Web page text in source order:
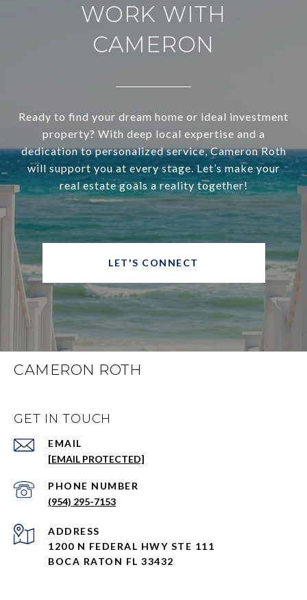
WORK WITH
CAMERON
Ready to find your dream home or ideal investment
property? With deep local expertise and a
dedication to personalized service, Cameron Roth
will support you at every stage. Let’s make your
real estate goals a reality together!
LET'S CONNECT
CAMERON ROTH
GET IN TOUCH
EMAIL
[EMAIL PROTECTED]
PHONE NUMBER
(954) 295-7153
ADDRESS
1200 N FEDERAL HWY STE 111
BOCA RATON FL 33432